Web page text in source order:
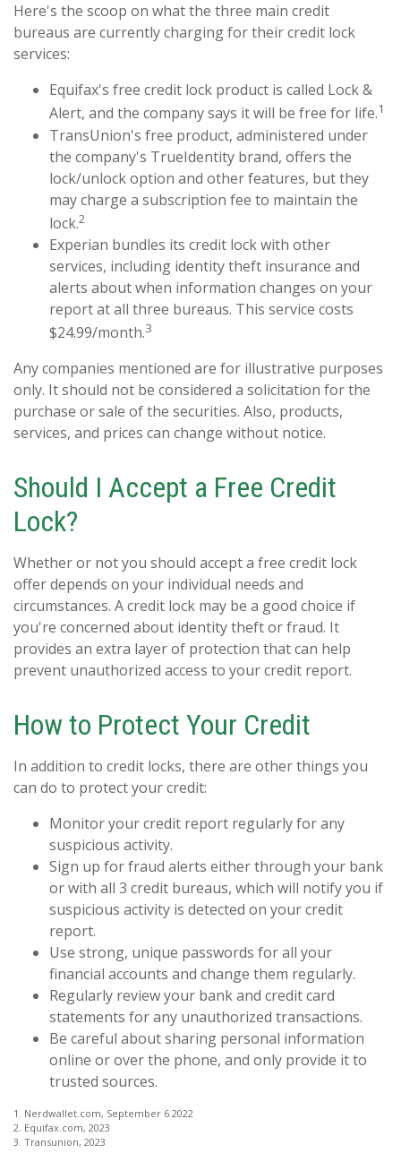
Here's the scoop on what the three main credit
bureaus are currently charging for their credit lock
services:
Equifax's free credit lock product is called Lock &
Alert, and the company says it will be free for life.1
TransUnion's free product, administered under
the company's TrueIdentity brand, offers the
lock/unlock option and other features, but they
may charge a subscription fee to maintain the
lock.2
Experian bundles its credit lock with other
services, including identity theft insurance and
alerts about when information changes on your
report at all three bureaus. This service costs
$24.99/month.3
Any companies mentioned are for illustrative purposes
only. It should not be considered a solicitation for the
purchase or sale of the securities. Also, products,
services, and prices can change without notice.
Should I Accept a Free Credit
Lock?
Whether or not you should accept a free credit lock
offer depends on your individual needs and
circumstances. A credit lock may be a good choice if
you're concerned about identity theft or fraud. It
provides an extra layer of protection that can help
prevent unauthorized access to your credit report.
How to Protect Your Credit
In addition to credit locks, there are other things you
can do to protect your credit:
Monitor your credit report regularly for any
suspicious activity.
Sign up for fraud alerts either through your bank
or with all 3 credit bureaus, which will notify you if
suspicious activity is detected on your credit
report.
Use strong, unique passwords for all your
financial accounts and change them regularly.
Regularly review your bank and credit card
statements for any unauthorized transactions.
Be careful about sharing personal information
online or over the phone, and only provide it to
trusted sources.
1. Nerdwallet.com, September 6 2022
2. Equifax.com, 2023
3. Transunion, 2023